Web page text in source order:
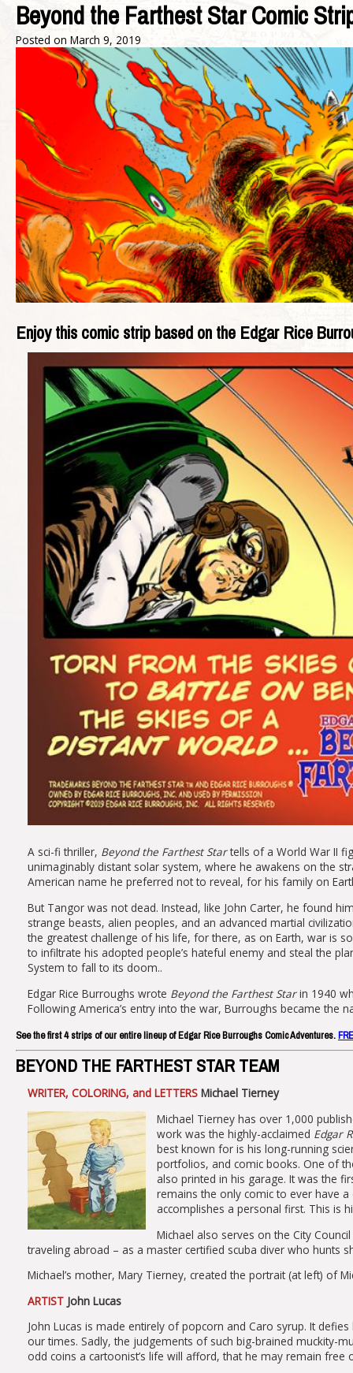
Beyond the Farthest Star Comic
Posted on March 9, 2019
Enjoy this comic strip based on the Edgar Rice
A sci-fi thriller, Beyond the Farthest Startells of a World War II
unimaginably distant solar system, where he awakens on the
American name he preferred not to reveal, for his family on
But Tangor was not dead. Instead, like John Carter, he found
strange beasts, alien peoples, and an advanced martial
the greatest challenge of his life, for there, as on Earth, war is
to infiltrate his adopted people’s hateful enemy and steal the
System to fall to its doom..
Edgar Rice Burroughs wrote Beyond the Farthest Starin 1940
Following America’s entry into the war, Burroughs became the
See the first 4 strips of our entire lineup of Edgar Rice Burroughs Comic Adventures.
BEYOND THE FARTHEST STAR TEAM
WRITER, COLORING, and LETTERS Michael Tierney
Michael Tierney has over 1,000
work was the highly-acclaimed Edgar
best known for is his long-running
portfolios, and comic books. One of
also printed in his garage. It was the
remains the only comic to ever have a
accomplishes a personal first. This is
Michael also serves on the City
traveling abroad – as a master certified scuba diver who hunts
Michael’s mother, Mary Tierney, created the portrait (at left) of
ARTIST John Lucas
John Lucas is made entirely of popcorn and Caro syrup. It
our times. Sadly, the judgements of such big-brained muckity-
odd coins a cartoonist’s life will afford, that he may remain